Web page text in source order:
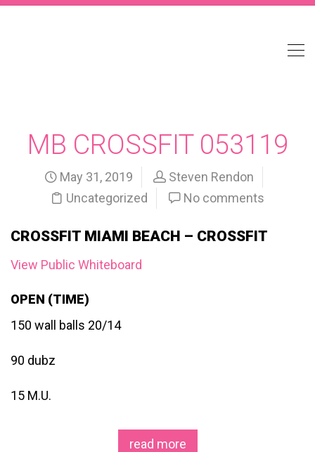
MB CROSSFIT 053119
May 31, 2019
Steven Rendon
Uncategorized
No comments
CROSSFIT MIAMI BEACH – CROSSFIT
View Public Whiteboard
OPEN (TIME)
150 wall balls 20/14
90 dubz
15 M.U.
read more